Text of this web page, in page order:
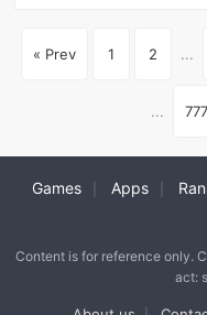
« Prev 1 2 ...
... 777
Games Apps
Content is for reference only.
act: